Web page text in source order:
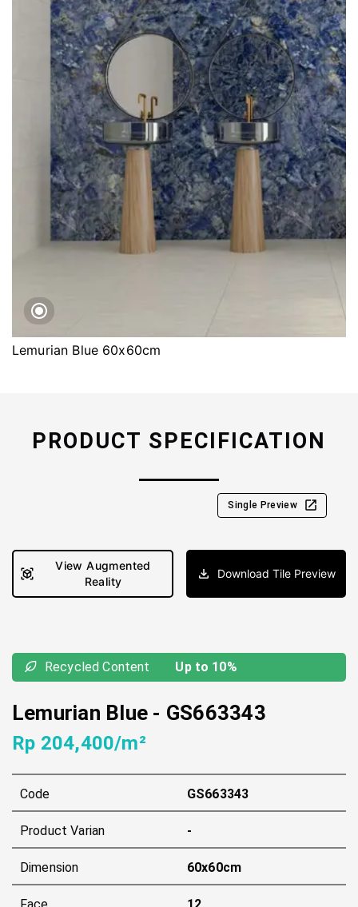
Lemurian Blue 60x60cm
PRODUCT SPECIFICATION
Single Preview
View Augmented
Reality
Download Tile Preview
Recycled Content Up to 10%
Lemurian Blue - GS663343
Rp 204,400/m²
Code GS663343
Product Varian -
Dimension 60x60cm